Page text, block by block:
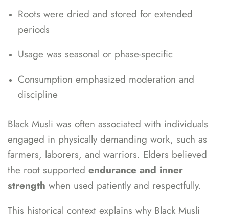
Roots were dried and stored for extended
periods
Usage was seasonal or phase-specific
Consumption emphasized moderation and
discipline
Black Musli was often associated with individuals
engaged in physically demanding work, such as
farmers, laborers, and warriors. Elders believed
the root supported endurance and inner
strength when used patiently and respectfully.
This historical context explains why Black Musli